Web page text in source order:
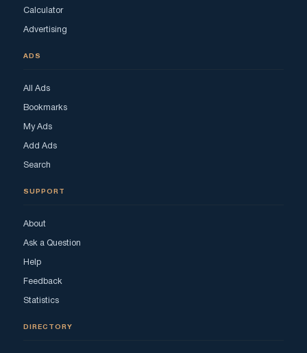
Calculator
Advertising
ADS
All Ads
Bookmarks
My Ads
Add Ads
Search
SUPPORT
About
Ask a Question
Help
Feedback
Statistics
DIRECTORY